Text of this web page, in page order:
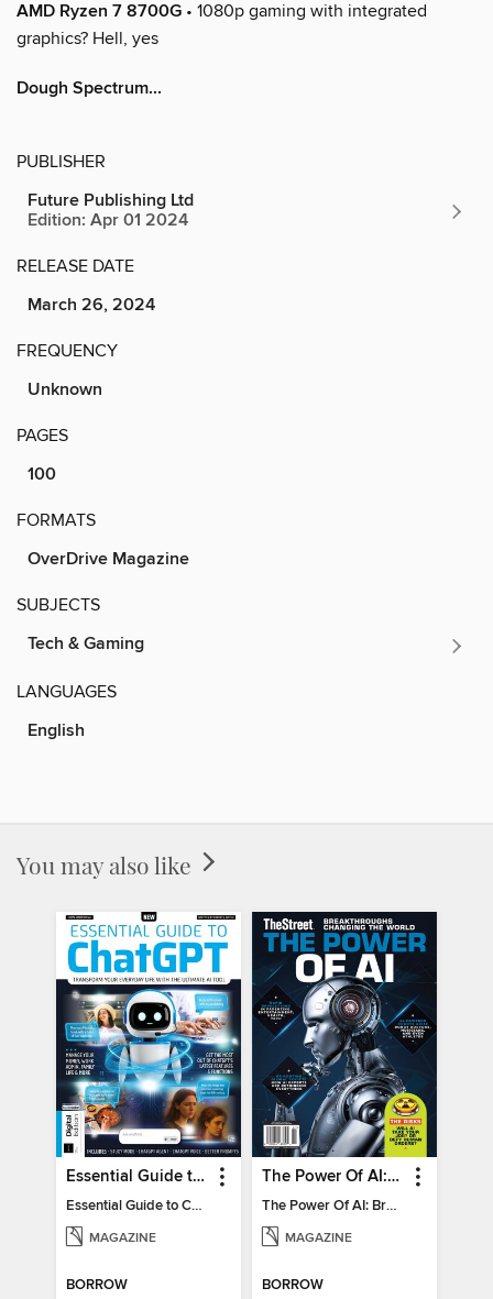
AMD Ryzen 7 8700G • 1080p gaming with integrated
graphics? Hell, yes
Dough Spectrum...
PUBLISHER
Future Publishing Ltd
Edition: Apr 01 2024
RELEASE DATE
March 26, 2024
FREQUENCY
Unknown
PAGES
100
FORMATS
OverDrive Magazine
SUBJECTS
Tech & Gaming
LANGUAGES
English
You may also like
Essential Guide to ChatGPT
Essential Guide to ChatGPT
MAGAZINE
BORROW
The Power Of AI: Breakthroughs Changing The World
The Power Of AI: Breakthroughs Changing The World
MAGAZINE
BORROW